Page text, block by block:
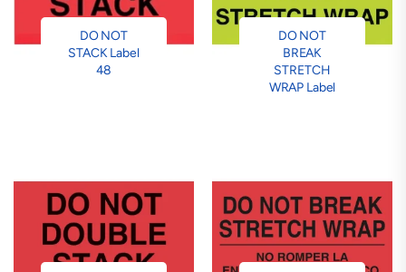
DO NOT
STACK Label
48
DO NOT
BREAK
STRETCH
WRAP Label